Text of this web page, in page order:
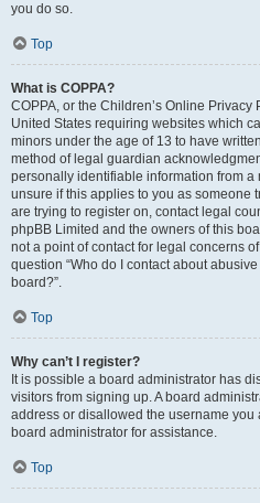
you do so.
Top
What is COPPA?
COPPA, or the Children’s Online
United States requiring websites which
minors under the age of 13 to have
method of legal guardian
personally identifiable information from a
unsure if this applies to you as someone
are trying to register on, contact legal
phpBB Limited and the owners of this
not a point of contact for legal concerns
question “Who do I contact about
board?”.
Top
Why can’t I register?
It is possible a board administrator has
visitors from signing up. A board
address or disallowed the username you
board administrator for assistance.
Top